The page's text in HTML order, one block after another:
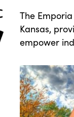
The
Kansas,
empower